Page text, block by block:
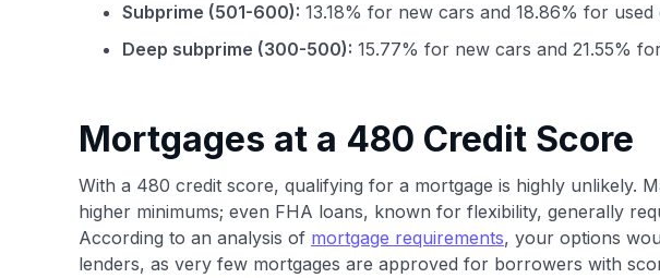
Subprime (501-600): 13.18% for new cars and 18.86% for used
Deep subprime (300-500): 15.77% for new cars and 21.55%
Mortgages at a 480 Credit Score
With a 480 credit score, qualifying for a mortgage is highly unlikely.
higher minimums; even FHA loans, known for flexibility, generally
According to an analysis of mortgage requirements, your options
lenders, as very few mortgages are approved for borrowers with